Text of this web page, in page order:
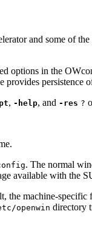
and some of
options in the
persistence
, -help, and -res ?
. The normal
available with the
the machine-specific
openwin directory